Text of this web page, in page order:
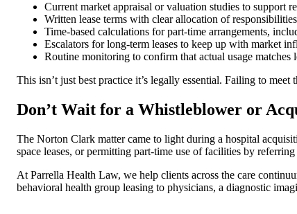
Current market appraisal or valuation studies to support
Written lease terms with clear allocation of
Time-based calculations for part-time arrangements,
Escalators for long-term leases to keep up with market
Routine monitoring to confirm that actual usage matches
This isn’t just best practice it’s legally essential. Failing to
Don’t Wait for a Whistleblower or
The Norton Clark matter came to light during a hospital
space leases, or permitting part-time use of facilities by
At Parrella Health Law, we help clients across the care
behavioral health group leasing to physicians, a diagnostic